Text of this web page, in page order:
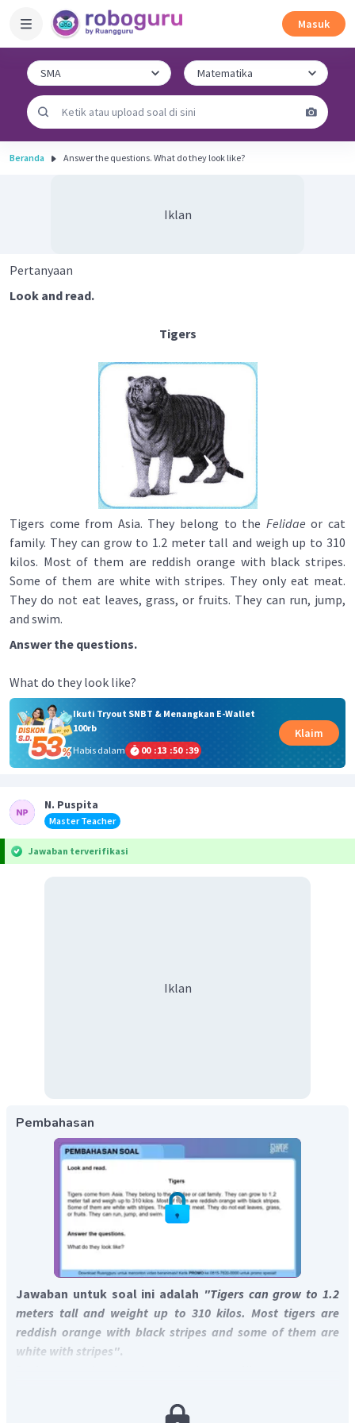
Masuk
Beranda Answer the questions. What do they look like?
Iklan
Pertanyaan
Look and read.
Tigers
Tigers come from Asia. They belong to the Felidae or cat
family. They can grow to 1.2 meter tall and weigh up to 310
kilos. Most of them are reddish orange with black stripes.
Some of them are white with stripes. They only eat meat.
They do not eat leaves, grass, or fruits. They can run, jump,
and swim.
Answer the questions.
What do they look like?
Ikuti Tryout SNBT & Menangkan E-Wallet
100rb
Habis dalam
00 :13 :50 :39
Klaim
N. Puspita
Master Teacher
Jawaban terverifikasi
Iklan
Pembahasan
Jawaban untuk soal ini adalah "Tigers can grow to 1.2
meters tall and weight up to 310 kilos. Most tigers are
reddish orange with black stripes and some of them are
white with stripes".
"They can grow to 1.2 meter tall and weigh up to 310